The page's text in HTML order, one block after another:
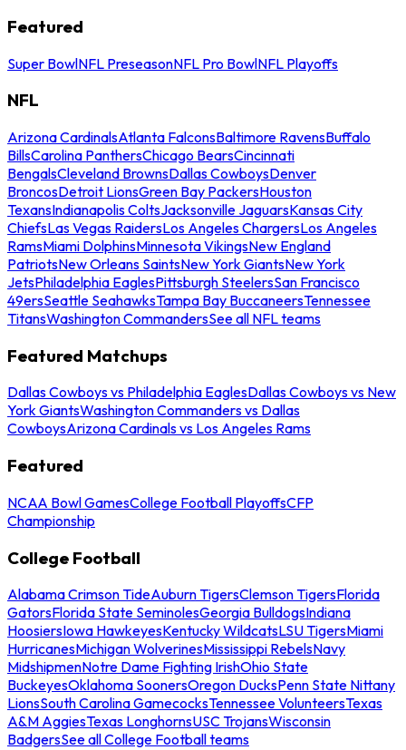
Featured
Super BowlNFL PreseasonNFL Pro BowlNFL Playoffs
NFL
Arizona CardinalsAtlanta FalconsBaltimore RavensBuffalo
BillsCarolina PanthersChicago BearsCincinnati
BengalsCleveland BrownsDallas CowboysDenver
BroncosDetroit LionsGreen Bay PackersHouston
TexansIndianapolis ColtsJacksonville JaguarsKansas City
ChiefsLas Vegas RaidersLos Angeles ChargersLos Angeles
RamsMiami DolphinsMinnesota VikingsNew England
PatriotsNew Orleans SaintsNew York GiantsNew York
JetsPhiladelphia EaglesPittsburgh SteelersSan Francisco
49ersSeattle SeahawksTampa Bay BuccaneersTennessee
TitansWashington CommandersSee all NFL teams
Featured Matchups
Dallas Cowboys vs Philadelphia EaglesDallas Cowboys vs New
York GiantsWashington Commanders vs Dallas
CowboysArizona Cardinals vs Los Angeles Rams
Featured
NCAA Bowl GamesCollege Football PlayoffsCFP
Championship
College Football
Alabama Crimson TideAuburn TigersClemson TigersFlorida
GatorsFlorida State SeminolesGeorgia BulldogsIndiana
HoosiersIowa HawkeyesKentucky WildcatsLSU TigersMiami
HurricanesMichigan WolverinesMississippi RebelsNavy
MidshipmenNotre Dame Fighting IrishOhio State
BuckeyesOklahoma SoonersOregon DucksPenn State Nittany
LionsSouth Carolina GamecocksTennessee VolunteersTexas
A&M AggiesTexas LonghornsUSC TrojansWisconsin
BadgersSee all College Football teams